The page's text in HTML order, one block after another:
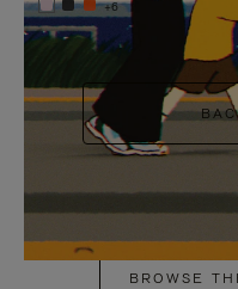
+6
BROWSE